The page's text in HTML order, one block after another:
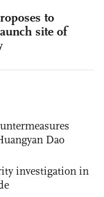
to
site of
Dao
investigation in